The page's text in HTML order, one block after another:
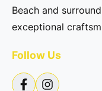
Beach and
exceptional
Follow Us